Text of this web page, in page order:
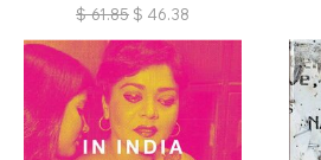
$ 61.85 $ 46.38